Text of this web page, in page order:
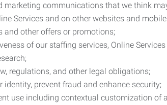
marketing communications that we think
Services and on other websites and
and other offers or promotions;
of our staffing services, Online
regulations, and other legal obligations;
identity, prevent fraud and enhance security;
use including contextual customization of